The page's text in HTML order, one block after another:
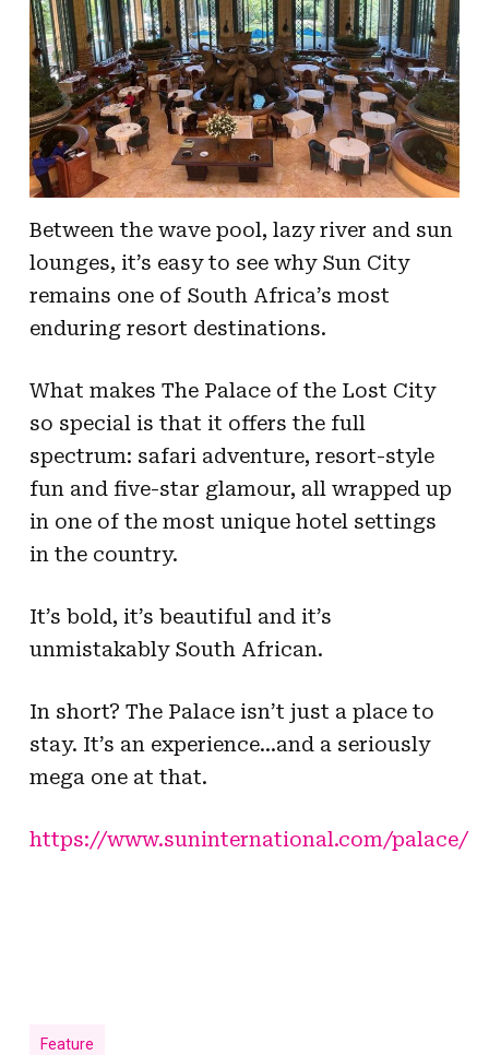
Between the wave pool, lazy river and sun
lounges, it’s easy to see why Sun City
remains one of South Africa’s most
enduring resort destinations.
What makes The Palace of the Lost City
so special is that it offers the full
spectrum: safari adventure, resort-style
fun and five-star glamour, all wrapped up
in one of the most unique hotel settings
in the country.
It’s bold, it’s beautiful and it’s
unmistakably South African.
In short? The Palace isn’t just a place to
stay. It’s an experience…and a seriously
mega one at that.
https://www.suninternational.com/palace/
Feature